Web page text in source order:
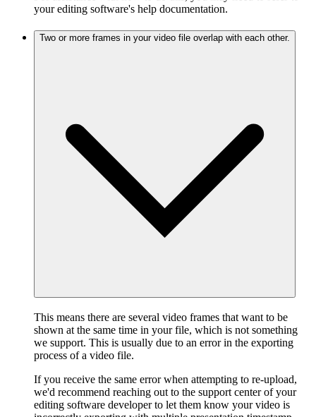
your editing software's help documentation.
Two or more frames in your video file overlap with each other.
This means there are several video frames that want to be
shown at the same time in your file, which is not something
we support. This is usually due to an error in the exporting
process of a video file.
If you receive the same error when attempting to re-upload,
we'd recommend reaching out to the support center of your
editing software developer to let them know your video is